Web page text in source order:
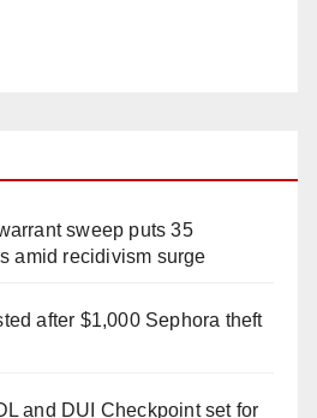
sweep puts 35
amid recidivism surge
after $1,000 Sephora theft
and DUI Checkpoint set for